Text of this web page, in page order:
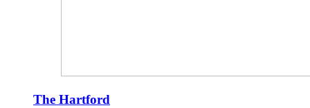
The Hartford